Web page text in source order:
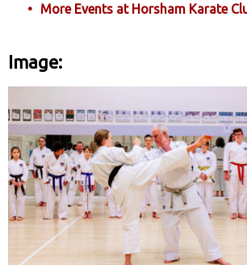
More Events at Horsham Karate
Image: